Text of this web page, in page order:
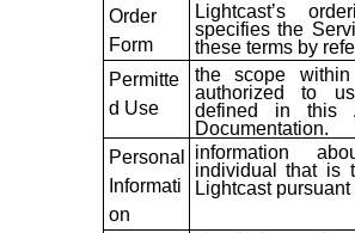
Order
Form
Lightcast’s
specifies the
these terms by
Permitte
d Use
the scope
authorized to
defined in this
Documentation.
Personal
Informati
on
information
individual that is
Lightcast